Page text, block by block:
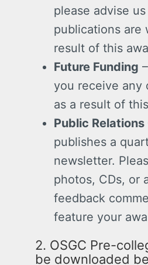
please advise
publications are
result of this
Future Funding
you receive any
as a result of
Public Relations
publishes a
newsletter.
photos, CDs, or
feedback
feature your
2. OSGC Pre-
be downloaded